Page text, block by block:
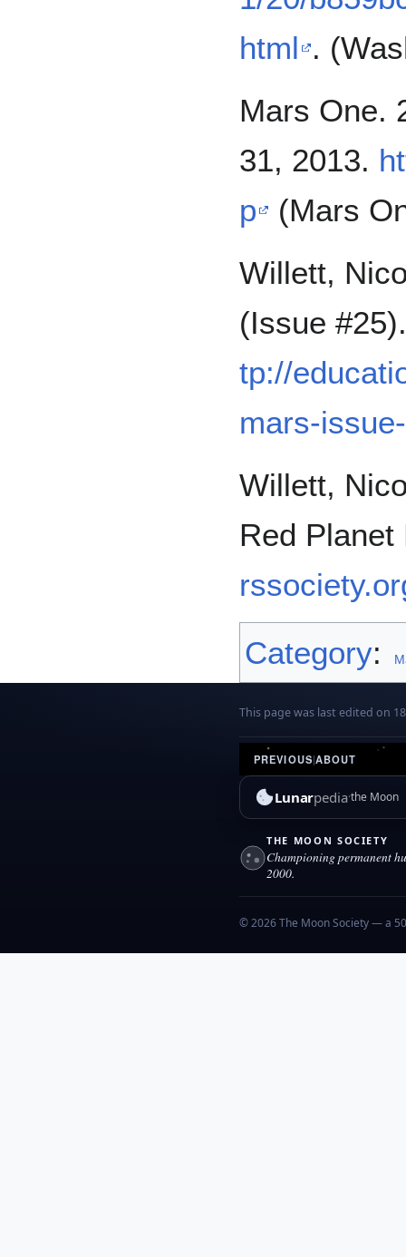
html .
Mars One.
31, 2013.
p
(Mars
Willett,
(Issue
tp://
mars-
Willett,
Red
Category:
This page was last edited on
PREVIOUS|ABOUT
Lunarpediathe Moon
THE MOON SOCIETY
Championing permanent
2000.
© 2026 The Moon Society — a